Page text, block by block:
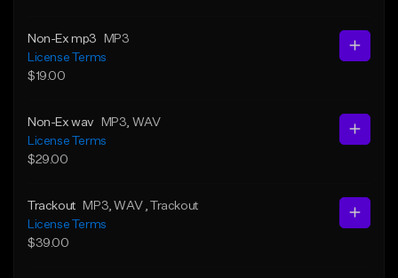
Non-Ex mp3
MP3
License Terms
$19.00
Non-Ex wav MP3 , WAV
License Terms
$29.00
Trackout MP3 , WAV
, Trackout
License Terms
$39.00